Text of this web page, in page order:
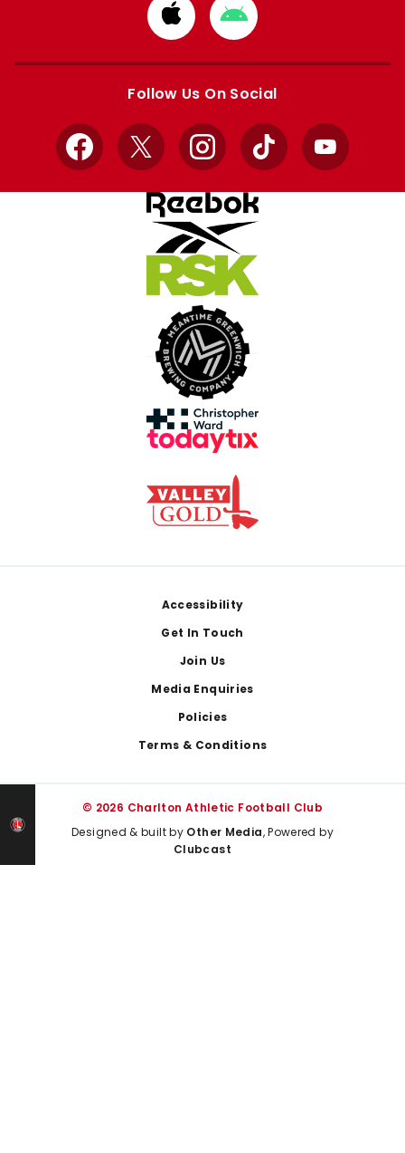
Download
from
Apple
Download
from
Google
Follow Us On Social
Facebook
X InstagramTikTok YouTube
Accessibility
Get In Touch
Join Us
Media Enquiries
Policies
Terms & Conditions
© 2026 Charlton Athletic Football Club
Designed & built by Other Media, Powered by
Clubcast